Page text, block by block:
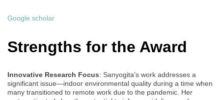
Google scholar
Strengths for the Award
Innovative Research Focus: Sanyogita’s work addresses a
significant issue—indoor environmental quality during a time when
many transitioned to remote work due to the pandemic. Her